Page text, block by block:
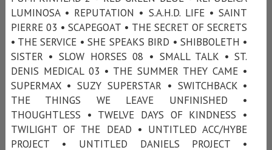
LUMINOSA • REPUTATION • S.A.H.D. LIFE • SAINT
PIERRE 03 • SCAPEGOAT • THE SECRET OF SECRETS
• THE SERVICE • SHE SPEAKS BIRD • SHIBBOLETH •
SISTER • SLOW HORSES 08 • SMALL TALK • ST.
DENIS MEDICAL 03 • THE SUMMER THEY CAME •
SUPERMAX • SUZY SUPERSTAR • SWITCHBACK •
THE THINGS WE LEAVE UNFINISHED •
THOUGHTLESS • TWELVE DAYS OF KINDNESS •
TWILIGHT OF THE DEAD • UNTITLED ACC/HYBE
PROJECT • UNTITLED DANIELS PROJECT •